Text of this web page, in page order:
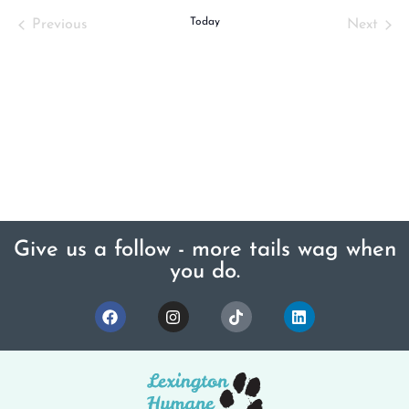
PreviousEvents Today Next
Give us a follow - more tails wag when
you do.